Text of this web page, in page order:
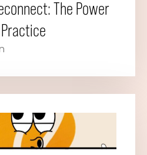
The Power